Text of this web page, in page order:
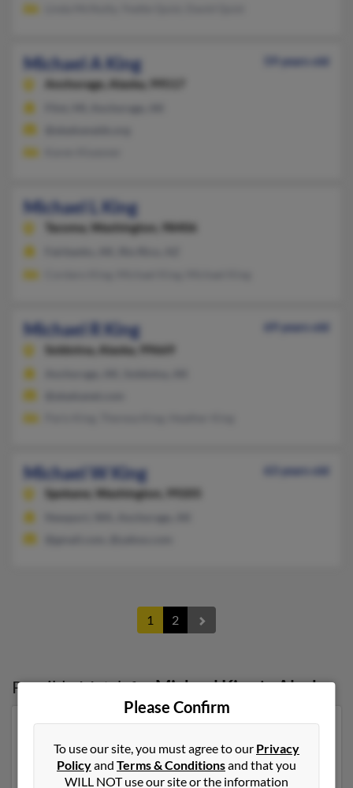
Michael A King
59 years old
Anchorage,
Alaska, 99517
Michael L King
Tacoma, Washington, 98406
Michael R King
69 years old
Soldotna,
Alaska, 99669
Michael W King
63 years old
Spokane,
Washington, 99205
1 2
Possible Match forMichael KinginAlaska
and may have previously resided in Wasilla, Alaska.
Michael is 68 years of age and may be related to
Thomas King, James King and Jill King. Run a full report
Please Confirm
To use our site, you must agree to our Privacy
Policyand Terms & Conditionsand that you
WILL NOT use our site or the information